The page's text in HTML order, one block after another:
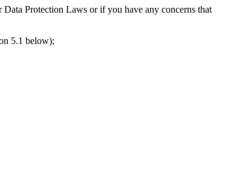
Protection Laws or if you have any concerns that
5.1 below);